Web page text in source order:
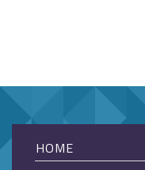
HOME